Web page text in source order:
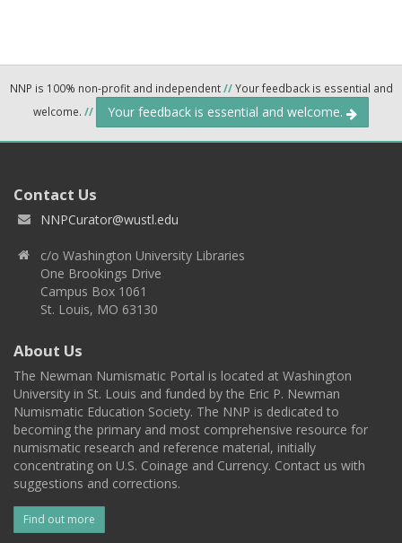
NNP is 100% non-profit and independent//Your feedback is essential and
welcome. // Your feedback is essential and welcome.
Contact Us
NNPCurator@wustl.edu
c/o Washington University Libraries
One Brookings Drive
Campus Box 1061
St. Louis, MO 63130
About Us
The Newman Numismatic Portal is located at Washington
University in St. Louis and funded by the Eric P. Newman
Numismatic Education Society. The NNP is dedicated to
becoming the primary and most comprehensive resource for
numismatic research and reference material, initially
concentrating on U.S. Coinage and Currency. Contact us with
suggestions and corrections.
Find out more